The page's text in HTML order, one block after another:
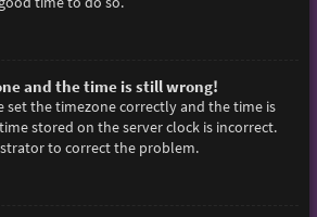
and the time is still wrong!
set the timezone correctly and the time is
stored on the server clock is incorrect.
to correct the problem.